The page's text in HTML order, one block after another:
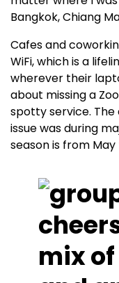
Bangkok, Chiang
Cafes and
WiFi, which is a
wherever their
about missing a
spotty service.
issue was during
season is from